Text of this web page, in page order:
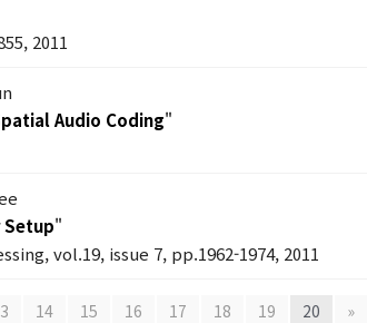
2011
Audio Coding"
Setup"
vol.19, issue 7, pp.1962-1974, 2011
14 15 16 17 18 19 20 »